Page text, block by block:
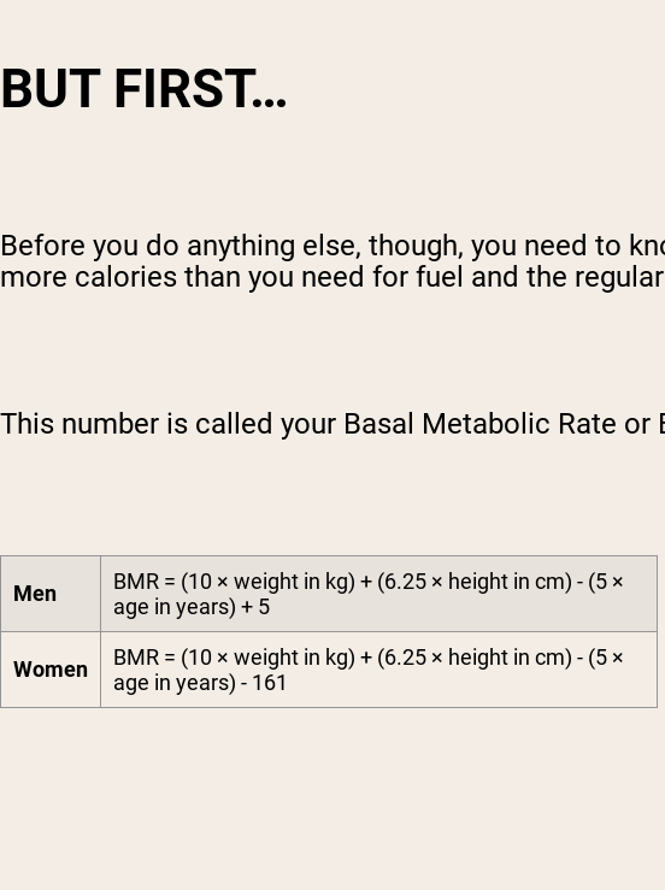
BUT FIRST…
Before you do anything else, though, you need to
more calories than you need for fuel and the
This number is called your Basal Metabolic Rate
Men
BMR = (10 × weight in kg) + (6.25 × height in cm) - (5 ×
age in years) + 5
Women
BMR = (10 × weight in kg) + (6.25 × height in cm) - (5 ×
age in years) - 161